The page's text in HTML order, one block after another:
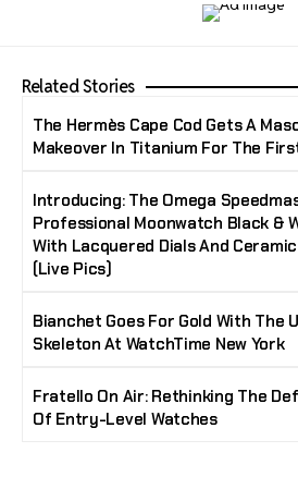
Related Stories
The Hermès Cape Cod Gets A
Makeover In Titanium For The
Introducing: The Omega
Professional Moonwatch Black &
With Lacquered Dials And
(Live Pics)
Bianchet Goes For Gold With The
Skeleton At WatchTime New York
Fratello On Air: Rethinking The
Of Entry-Level Watches